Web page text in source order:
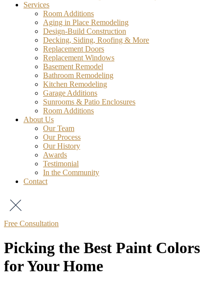
Services
Room Additions
Aging in Place Remodeling
Design-Build Construction
Decking, Siding, Roofing & More
Replacement Doors
Replacement Windows
Basement Remodel
Bathroom Remodeling
Kitchen Remodeling
Garage Additions
Sunrooms & Patio Enclosures
Room Additions
About Us
Our Team
Our Process
Our History
Awards
Testimonial
In the Community
Contact
Free Consultation
Picking the Best Paint Colors
for Your Home